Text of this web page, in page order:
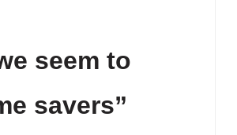
seem to
savers”